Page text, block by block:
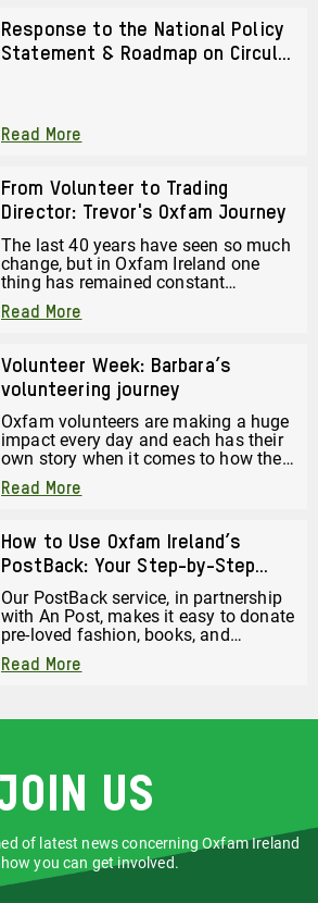
Response to the National Policy
Statement & Roadmap on Circular
Read More
From Volunteer to Trading
Director: Trevor's Oxfam Journey
The last 40 years have seen so much
change, but in Oxfam Ireland one
thing has remained constant
throughout that whole time. Read the
Journey of Trevor Anderson, Director
Read More
Volunteer Week: Barbara’s
volunteering journey
Oxfam volunteers are making a huge
impact every day and each has their
own story when it comes to how they
started volunteering. Here is Barbara
Harper’s volunteering journey. She
Holywood Superstore since it opened
just over a year ago.
Read More
How to Use Oxfam Ireland’s
PostBack: Your Step-by-Step
Guide to Donating by Post
Our PostBack service, in partnership
with An Post, makes it easy to donate
pre-loved fashion, books, and
accessories, just pack them up and
post them back to us for free. But
Read More
us
of latest news concerning Oxfam Ireland
you can get involved.